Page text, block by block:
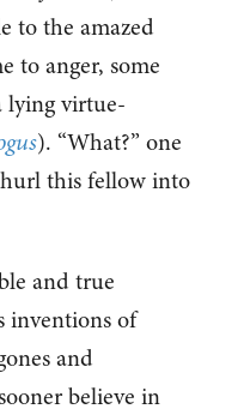
to the amazed
to anger, some
lying virtue-
). “What?” one
this fellow into
and true
inventions of
and
believe in